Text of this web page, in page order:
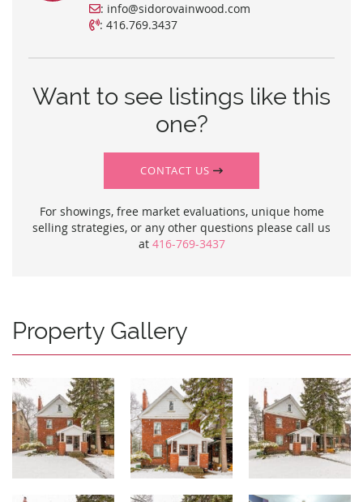
: info@sidorovainwood.com
: 416.769.3437
Want to see listings like this
one?
CONTACT US
For showings, free market evaluations, unique home
selling strategies, or any other questions please call us
at 416-769-3437
Property Gallery